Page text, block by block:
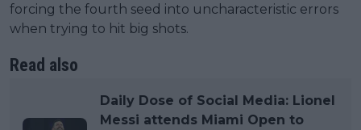
forcing the fourth seed into uncharacteristic errors
when trying to hit big shots.
Read also
Daily Dose of Social Media: Lionel
Messi attends Miami Open to